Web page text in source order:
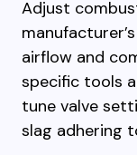
Adjust
airflow and
specific tools
tune valve
slag adhering